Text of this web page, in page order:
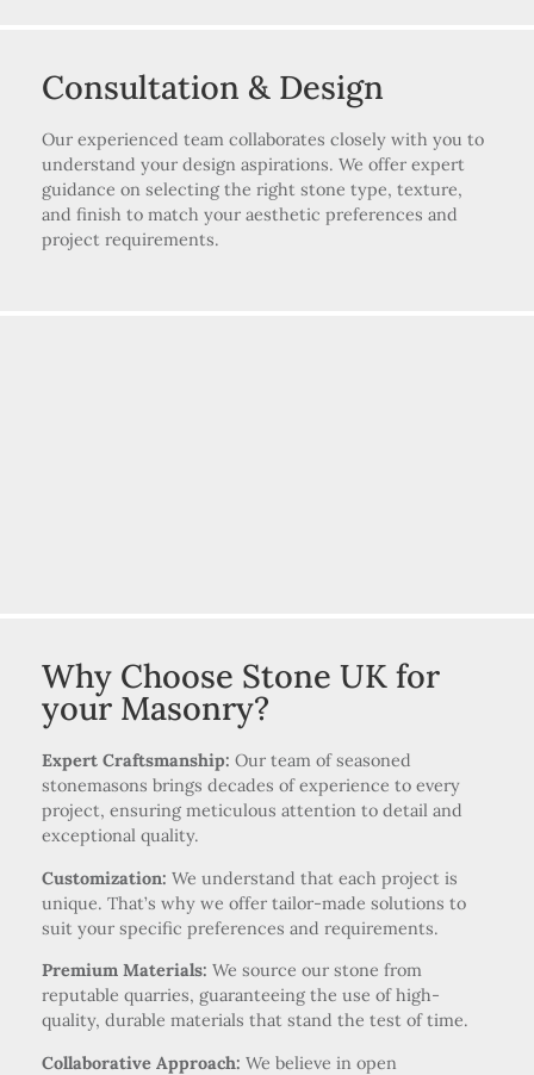
Consultation & Design
Our experienced team collaborates closely with you to
understand your design aspirations. We offer expert
guidance on selecting the right stone type, texture,
and finish to match your aesthetic preferences and
project requirements.
Why Choose Stone UK for
your Masonry?
Expert Craftsmanship: Our team of seasoned
stonemasons brings decades of experience to every
project, ensuring meticulous attention to detail and
exceptional quality.
Customization: We understand that each project is
unique. That’s why we offer tailor-made solutions to
suit your specific preferences and requirements.
Premium Materials: We source our stone from
reputable quarries, guaranteeing the use of high-
quality, durable materials that stand the test of time.
Collaborative Approach: We believe in open